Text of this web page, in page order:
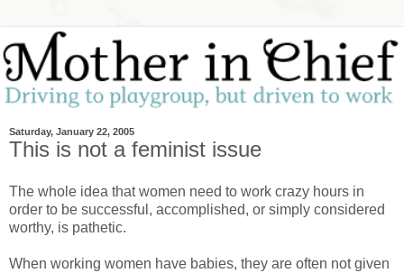
Saturday, January 22, 2005
This is not a feminist issue
The whole idea that women need to work crazy hours in
order to be successful, accomplished, or simply considered
worthy, is pathetic.
When working women have babies, they are often not given